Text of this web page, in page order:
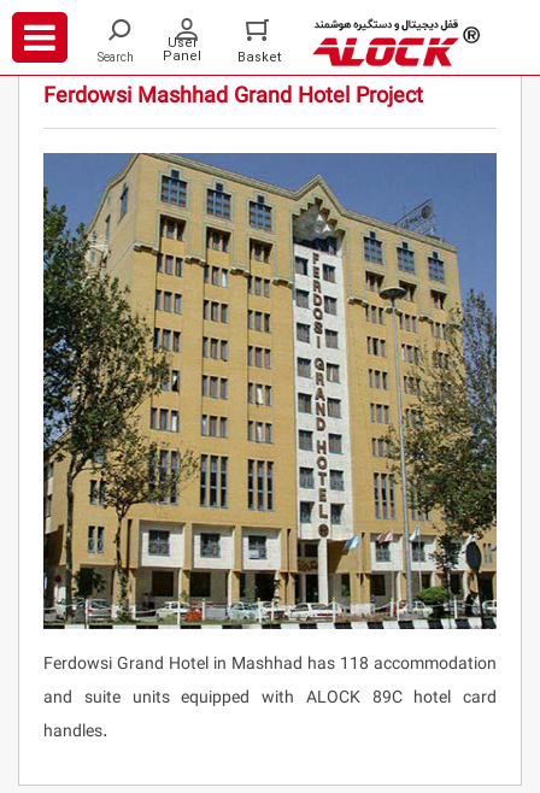
/ Projects / / Ferdowsi Hotel Mashhad
Ferdowsi Mashhad Grand Hotel Project
Ferdowsi Grand Hotel in Mashhad has 118 accommodation
and suite units equipped with ALOCK 89C hotel card
handles.